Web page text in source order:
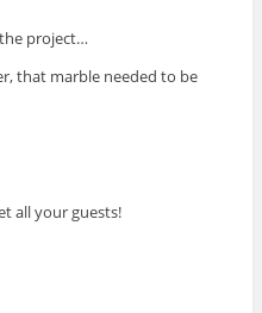
project…
that marble needed to be
all your guests!